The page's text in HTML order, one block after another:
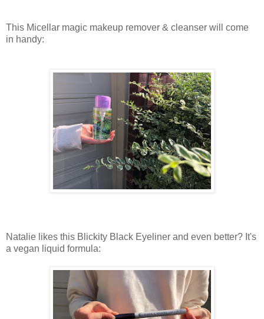
This Micellar magic makeup remover & cleanser will come
in handy:
Natalie likes this Blickity Black Eyeliner and even better? It's
a vegan liquid formula: